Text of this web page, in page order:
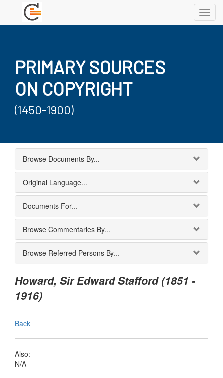
PRIMARY SOURCES
ON COPYRIGHT
(1450-1900)
Browse Documents By...
Original Language...
Documents For...
Browse Commentaries By...
Browse Referred Persons By...
Howard, Sir Edward Stafford (1851 -
1916)
Back
Also:
N/A